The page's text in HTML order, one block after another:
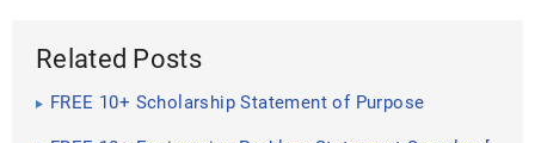
Related Posts
FREE 10+ Scholarship Statement of Purpose